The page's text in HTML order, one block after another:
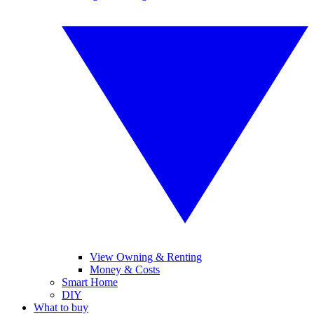
View Owning & Renting
Money & Costs
Smart Home
DIY
What to buy